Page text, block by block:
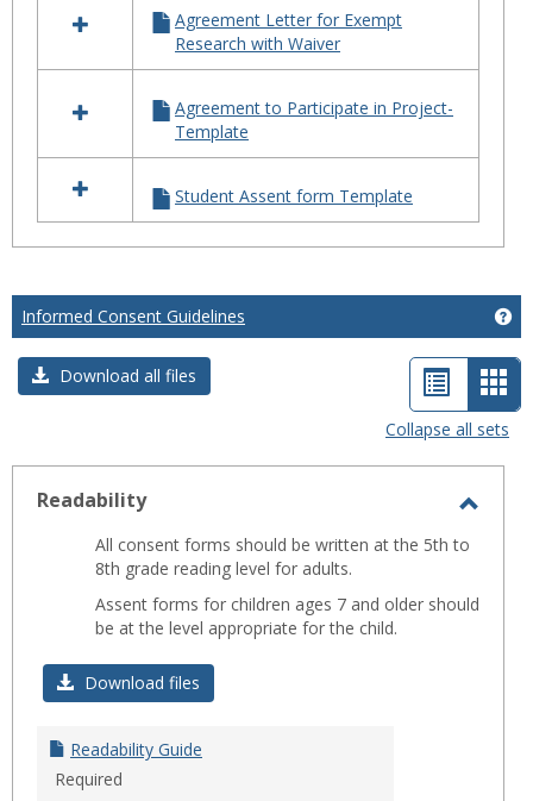
Agreement Letter for Exempt
Research with Waiver
Agreement to Participate in Project-
Template
Student Assent form Template
Informed Consent Guidelines
Download all files
List
view
-
Collapse all sets
Readability
All consent forms should be written at the 5th to
8th grade reading level for adults.
Assent forms for children ages 7 and older should
be at the level appropriate for the child.
Download files
Readability Guide
Required